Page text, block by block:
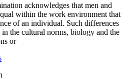
acknowledges that men and
within the work environment that
of an individual. Such differences
in the cultural norms, biology and the
or